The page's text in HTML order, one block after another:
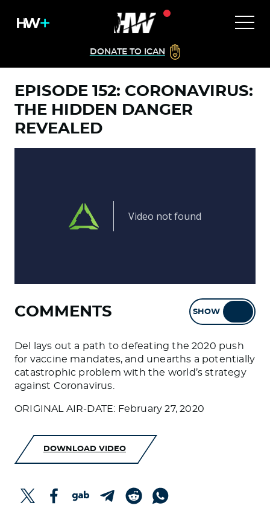
DONATE TO ICAN
EPISODE 152: CORONAVIRUS:
THE HIDDEN DANGER
REVEALED
COMMENTS SHOW
Del lays out a path to defeating the 2020 push
for vaccine mandates, and unearths a potentially
catastrophic problem with the world’s strategy
against Coronavirus.
ORIGINAL AIR-DATE: February 27, 2020
DOWNLOAD VIDEO